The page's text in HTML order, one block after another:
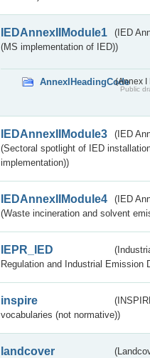
IEDAnnexIIModule1
(IED
(MS implementation of IED))
AnnexIHeadingCode(Annex I
Public
IEDAnnexIIModule3
(IED
(Sectoral spotlight of IED
implementation))
IEDAnnexIIModule4
(IED
(Waste incineration and solvent
IEPR_IED
Regulation and Industrial Emission
inspire
vocabularies (not normative))
landcover